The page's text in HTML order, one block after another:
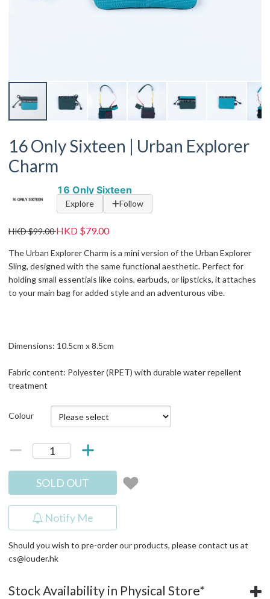
16 Only Sixteen | Urban Explorer
Charm
16 Only Sixteen
Explore Follow
HKD $99.00HKD $79.00
The Urban Explorer Charm is a mini version of the Urban Explorer
Sling, designed with the same functional aesthetic. Perfect for
holding small essentials like coins, earbuds, or lipsticks, it attaches
to your main bag for added style and an adventurous vibe.
Dimensions: 10.5cm x 8.5cm
Fabric content: Polyester (RPET) with durable water repellent
treatment
Colour
SOLD OUT
Notify Me
Should you wish to pre-order our products, please contact us at
cs@louder.hk
Stock Availability in Physical Store*